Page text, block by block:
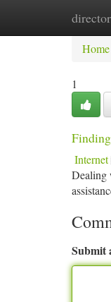
Home
1
Internet
Dealing
Submit